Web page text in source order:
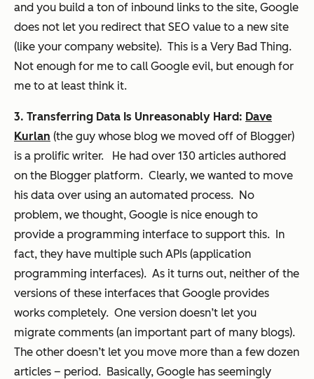
and you build a ton of inbound links to the site, Google
does not let you redirect that SEO value to a new site
(like your company website). This is a Very Bad Thing.
Not enough for me to call Google evil, but enough for
me to at least think it.
3. Transferring Data Is Unreasonably Hard: Dave
Kurlan (the guy whose blog we moved off of Blogger)
is a prolific writer. He had over 130 articles authored
on the Blogger platform. Clearly, we wanted to move
his data over using an automated process. No
problem, we thought, Google is nice enough to
provide a programming interface to support this. In
fact, they have multiple such APIs (application
programming interfaces). As it turns out, neither of the
versions of these interfaces that Google provides
works completely. One version doesn’t let you
migrate comments (an important part of many blogs).
The other doesn’t let you move more than a few dozen
articles – period. Basically, Google has seemingly